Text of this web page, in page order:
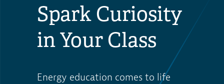
Spark Curiosity
in Your Class
Energy education comes to life